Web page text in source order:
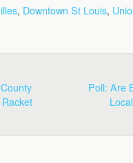
, Downtown St Louis,
Poll: Are